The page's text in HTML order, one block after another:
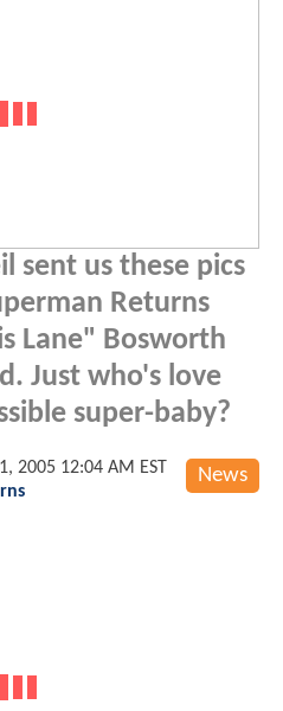
sent us these pics
Returns
Lane" Bosworth
Just who's love
super-baby?
News
2005 12:04 AM EST